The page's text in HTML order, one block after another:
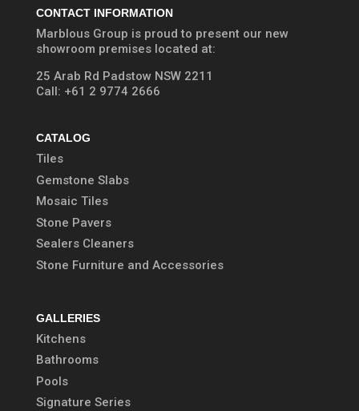
CONTACT INFORMATION
Marblous Group is proud to present our new
showroom premises located at:
25 Arab Rd Padstow NSW 2211
Call: +61 2 9774 2666
CATALOG
Tiles
Gemstone Slabs
Mosaic Tiles
Stone Pavers
Sealers Cleaners
Stone Furniture and Accessories
GALLERIES
Kitchens
Bathrooms
Pools
Signature Series